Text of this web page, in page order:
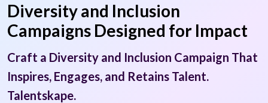
Diversity and Inclusion
Campaigns Designed for Impact
Craft a Diversity and Inclusion Campaign That
Inspires, Engages, and Retains Talent.
Talentskape.